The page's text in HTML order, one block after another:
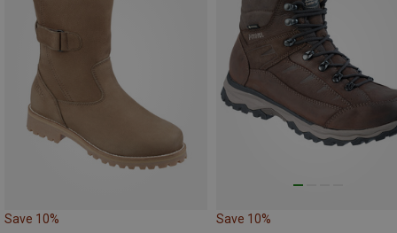
Save 10% Save 10%